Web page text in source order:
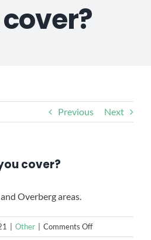
ABOUT US
US
Previous Next
cover?
Overberg areas.
Other Comments Offon